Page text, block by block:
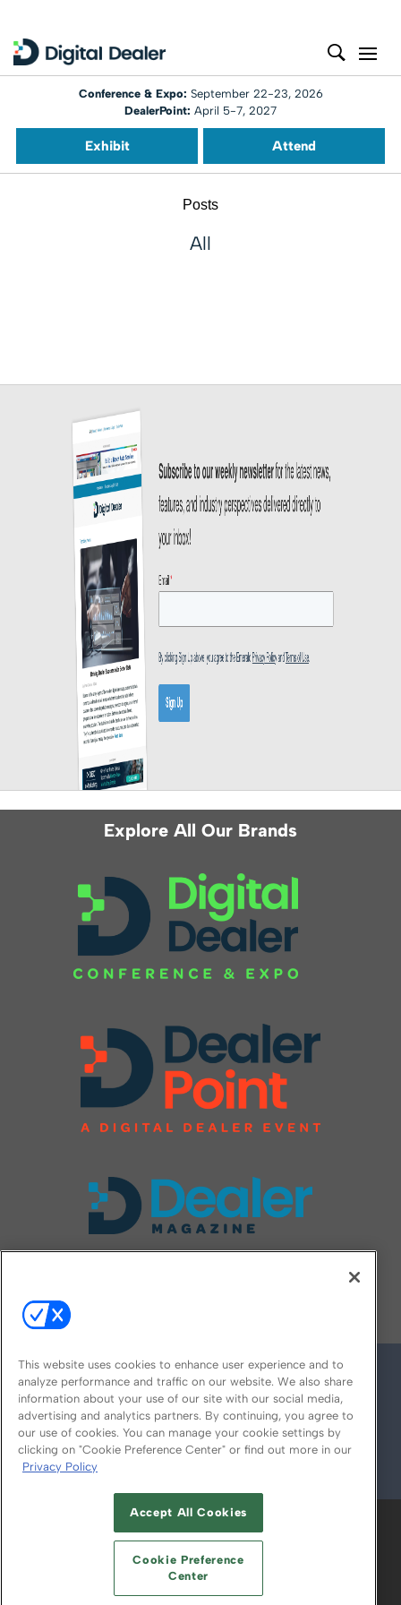
Conference & Expo: September 22-23, 2026
DealerPoint: April 5-7, 2027
Exhibit Attend
Posts
All
Explore All Our Brands
© 2026
ABOUT CAREERS AUTHORIZED SERVICE
PROVIDERS
YOUR PRIVACY CHOICES
TERMS OF USE PRIVACY POLICY
This website uses cookies to enhance user experience and to
analyze performance and traffic on our website. We also share
information about your use of our site with our social media,
advertising and analytics partners. By continuing, you agree to
our use of cookies. You can manage your cookie settings by
clicking on "Cookie Preference Center" or find out more in our
Privacy Policy
Accept All Cookies
Cookie Preference
Center